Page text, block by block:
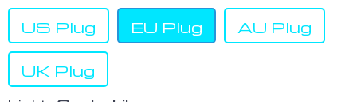
US Plug EU Plug AU Plug
UK Plug